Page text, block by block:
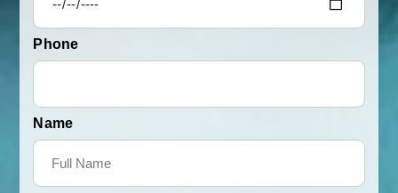
Phone
Name